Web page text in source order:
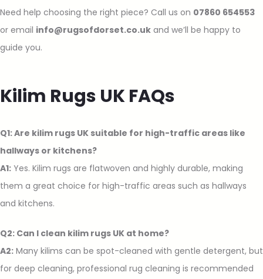
Need help choosing the right piece? Call us on 07860 654553
or email info@rugsofdorset.co.uk and we’ll be happy to
guide you.
Kilim Rugs UK FAQs
Q1: Are kilim rugs UK suitable for high-traffic areas like
hallways or kitchens?
A1: Yes. Kilim rugs are flatwoven and highly durable, making
them a great choice for high-traffic areas such as hallways
and kitchens.
Q2: Can I clean kilim rugs UK at home?
A2: Many kilims can be spot-cleaned with gentle detergent, but
for deep cleaning, professional rug cleaning is recommended